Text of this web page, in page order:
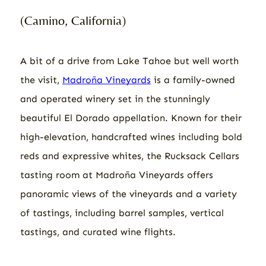
(Camino, California)
A bit of a drive from Lake Tahoe but well worth
the visit, Madro​​ña Vineyards is a family-owned
and operated winery set in the stunningly
beautiful El Dorado appellation. Known for their
high-elevation, handcrafted wines including bold
reds and expressive whites, the Rucksack Cellars
tasting room at Madroña Vineyards offers
panoramic views of the vineyards and a variety
of tastings, including barrel samples, vertical
tastings, and curated wine flights.